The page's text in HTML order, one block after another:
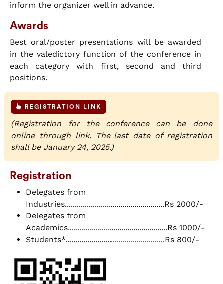
inform the organizer well in advance.
Awards
Best oral/poster presentations will be awarded
in the valedictory function of the conference in
each category with first, second and third
positions.
REGISTRATION LINK
(Registration for the conference can be done
online through link. The last date of registration
shall be January 24, 2025.)
Registration
Delegates from
Industries..................................................Rs 2000/-
Delegates from
Academics..................................................Rs 1000/-
Students*..................................................Rs 800/-